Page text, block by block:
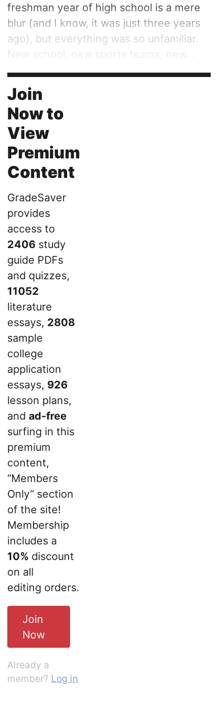
freshman year of high school is a mere
blur (and I know, it was just three years
ago), but everything was so unfamiliar.
New school, new sports teams, new...
Join
Now to
View
Premium
Content
GradeSaver
provides
access to
2406 study
guide PDFs
and quizzes,
11052
literature
essays, 2808
sample
college
application
essays, 926
lesson plans,
and ad-free
surfing in this
premium
content,
“Members
Only” section
of the site!
Membership
includes a
10% discount
on all
editing orders.
Join
Now
Already a
member? Log in